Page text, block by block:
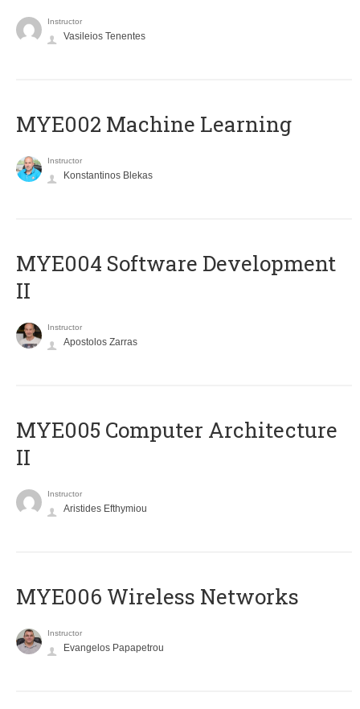
Instructor
Vasileios Tenentes
MYE002 Machine Learning
Instructor
Konstantinos Blekas
MYE004 Software Development
II
Instructor
Apostolos Zarras
MYE005 Computer Architecture
II
Instructor
Aristides Efthymiou
MYE006 Wireless Networks
Instructor
Evangelos Papapetrou